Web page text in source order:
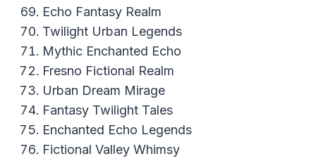
Echo Fantasy Realm
Twilight Urban Legends
Mythic Enchanted Echo
Fresno Fictional Realm
Urban Dream Mirage
Fantasy Twilight Tales
Enchanted Echo Legends
Fictional Valley Whimsy